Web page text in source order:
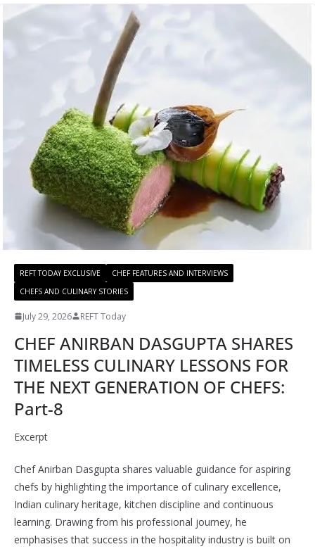
REFT TODAY EXCLUSIVE
CHEF FEATURES AND INTERVIEWS
CHEFS AND CULINARY STORIES
July 29, 2026 REFT Today
CHEF ANIRBAN DASGUPTA SHARES
TIMELESS CULINARY LESSONS FOR
THE NEXT GENERATION OF CHEFS:
Part-8
Excerpt
Chef Anirban Dasgupta shares valuable guidance for aspiring
chefs by highlighting the importance of culinary excellence,
Indian culinary heritage, kitchen discipline and continuous
learning. Drawing from his professional journey, he
emphasises that success in the hospitality industry is built on